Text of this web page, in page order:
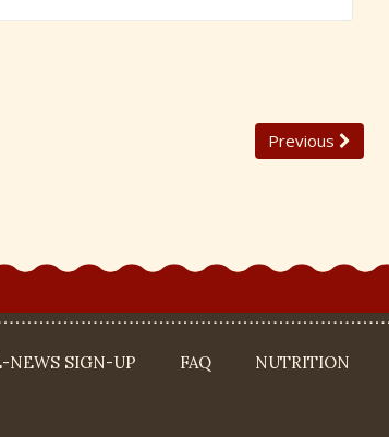
Previous
NEWS SIGN-UP FAQ NUTRITION